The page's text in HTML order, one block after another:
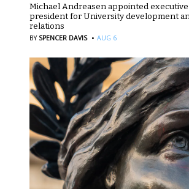
Michael Andreasen appointed executive
president for University development
relations
BY SPENCER DAVIS · AUG 6